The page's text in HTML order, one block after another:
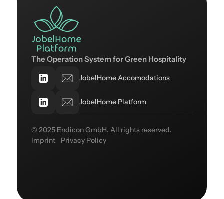
The Operation System for Green Hospitality
JobelHome Accomodations
JobelHome Platform
© 2025 Endicon GmbH. All rights reserved.
Imprint
Privacy Policy